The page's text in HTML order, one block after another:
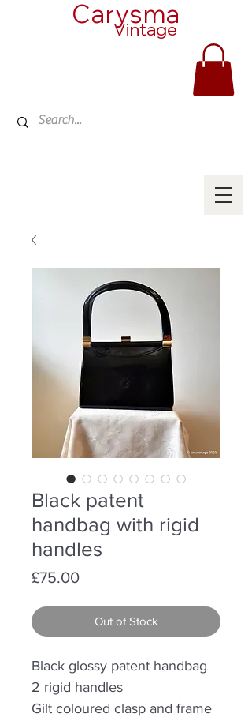
Carysma
Vintage
Black patent
handbag with rigid
handles
£75.00Price
Out of Stock
Black glossy patent handbag
2 rigid handles
Gilt coloured clasp and frame